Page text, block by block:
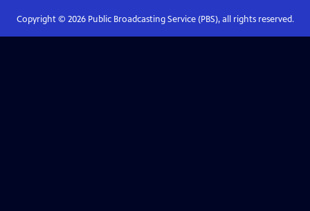
Copyright © 2026Public Broadcasting Service (PBS), all rights reserved.